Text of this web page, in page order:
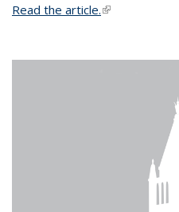
Read the article.(link is external)